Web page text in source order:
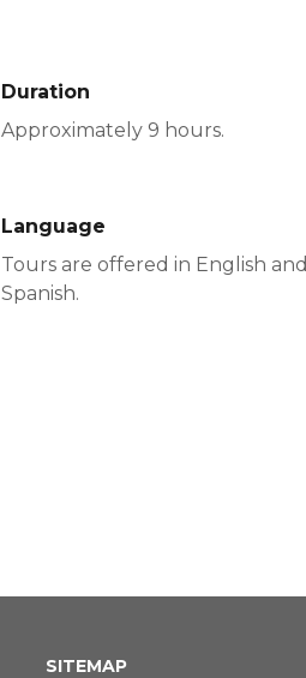
Duration
Approximately 9 hours.
Language
Tours are offered in English and
Spanish.
SITEMAP